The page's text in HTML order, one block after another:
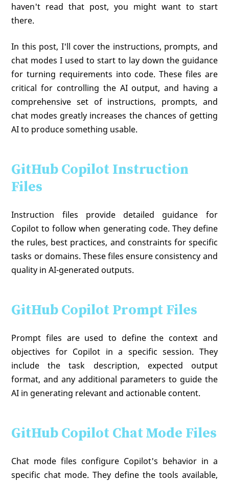
haven't read that post, you might want to start
there.
In this post, I'll cover the instructions, prompts, and
chat modes I used to start to lay down the guidance
for turning requirements into code. These files are
critical for controlling the AI output, and having a
comprehensive set of instructions, prompts, and
chat modes greatly increases the chances of getting
AI to produce something usable.
GitHub Copilot Instruction
Files
Instruction files provide detailed guidance for
Copilot to follow when generating code. They define
the rules, best practices, and constraints for specific
tasks or domains. These files ensure consistency and
quality in AI-generated outputs.
GitHub Copilot Prompt Files
Prompt files are used to define the context and
objectives for Copilot in a specific session. They
include the task description, expected output
format, and any additional parameters to guide the
AI in generating relevant and actionable content.
GitHub Copilot Chat Mode Files
Chat mode files configure Copilot's behavior in a
specific chat mode. They define the tools available,